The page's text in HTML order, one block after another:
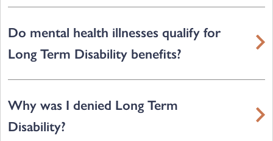
Do mental health illnesses qualify for
Long Term Disability benefits?
Why was I denied Long Term
Disability?